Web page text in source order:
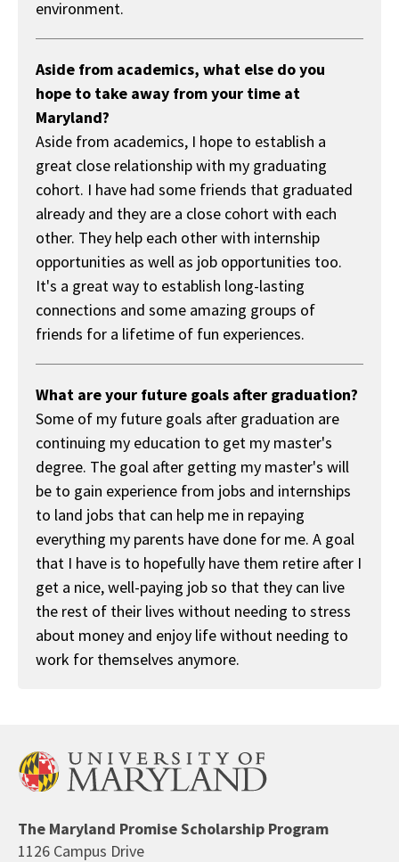
environment.
Aside from academics, what else do you
hope to take away from your time at
Maryland?
Aside from academics, I hope to establish a
great close relationship with my graduating
cohort. I have had some friends that graduated
already and they are a close cohort with each
other. They help each other with internship
opportunities as well as job opportunities too.
It's a great way to establish long-lasting
connections and some amazing groups of
friends for a lifetime of fun experiences.
What are your future goals after graduation?
Some of my future goals after graduation are
continuing my education to get my master's
degree. The goal after getting my master's will
be to gain experience from jobs and internships
to land jobs that can help me in repaying
everything my parents have done for me. A goal
that I have is to hopefully have them retire after I
get a nice, well-paying job so that they can live
the rest of their lives without needing to stress
about money and enjoy life without needing to
work for themselves anymore.
The Maryland Promise Scholarship Program
1126 Campus Drive